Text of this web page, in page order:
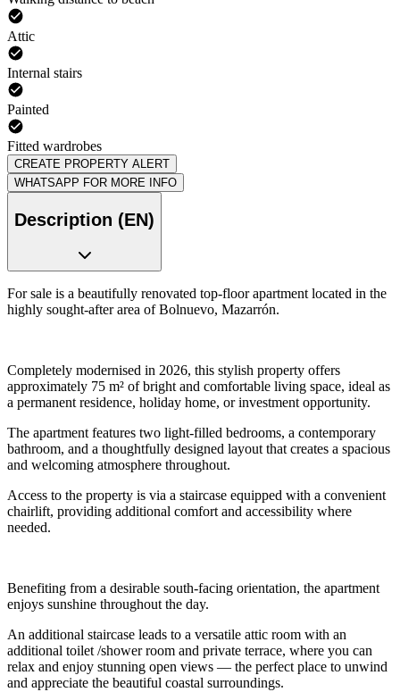
Attic
Internal stairs
Painted
Fitted wardrobes
CREATE PROPERTY ALERT
WHATSAPP FOR MORE INFO
Description (EN)
For sale is a beautifully renovated top-floor apartment located in the
highly sought-after area of Bolnuevo, Mazarrón.
Completely modernised in 2026, this stylish property offers
approximately 75 m² of bright and comfortable living space, ideal as
a permanent residence, holiday home, or investment opportunity.
The apartment features two light-filled bedrooms, a contemporary
bathroom, and a thoughtfully designed layout that creates a spacious
and welcoming atmosphere throughout.
Access to the property is via a staircase equipped with a convenient
chairlift, providing additional comfort and accessibility where
needed.
Benefiting from a desirable south-facing orientation, the apartment
enjoys sunshine throughout the day.
An additional staircase leads to a versatile attic room with an
additional toilet /shower room and private terrace, where you can
relax and enjoy stunning open views — the perfect place to unwind
and appreciate the beautiful coastal surroundings.